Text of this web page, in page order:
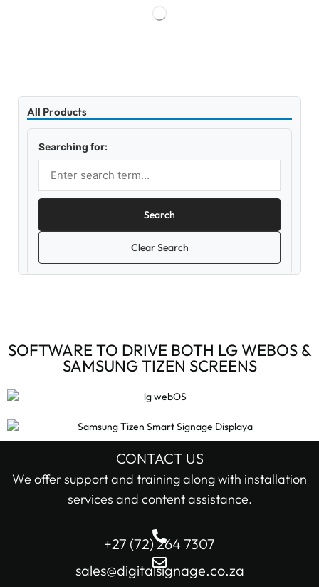
All Products
Searching for:
Search
Clear Search
Digital Signage Media Players (6)
LG Digital Signage Screens (15)
Samsung Digital Signage Displays (4)
Stretched LCD shelf displays (1)
In stock only
Filter
SOFTWARE TO DRIVE BOTH LG WEBOS &
SAMSUNG TIZEN SCREENS
CONTACT US
We offer support and training along with installation
services and content assistance.
+27 (72) 264 7307
sales@digitalsignage.co.za